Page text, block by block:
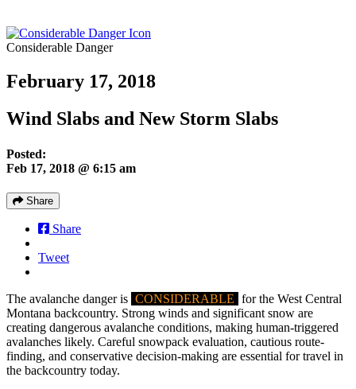
Considerable Danger
February 17, 2018
Wind Slabs and New Storm Slabs
Posted:
Feb 17, 2018 @ 6:15 am
Share
Share
Tweet
The avalanche danger is CONSIDERABLE for the West Central
Montana backcountry. Strong winds and significant snow are
creating dangerous avalanche conditions, making human-triggered
avalanches likely. Careful snowpack evaluation, cautious route-
finding, and conservative decision-making are essential for travel in
the backcountry today.